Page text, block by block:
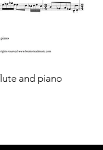
and piano